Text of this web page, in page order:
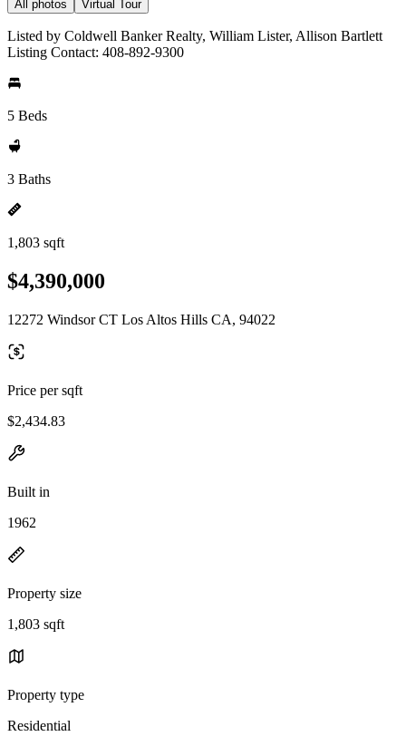
All photos Virtual Tour
Listed by Coldwell Banker Realty, William Lister, Allison Bartlett
Listing Contact: 408-892-9300
5 Beds
3 Baths
1,803 sqft
$4,390,000
12272 Windsor CT Los Altos Hills CA, 94022
Price per sqft
$2,434.83
Built in
1962
Property size
1,803 sqft
Property type
Residential